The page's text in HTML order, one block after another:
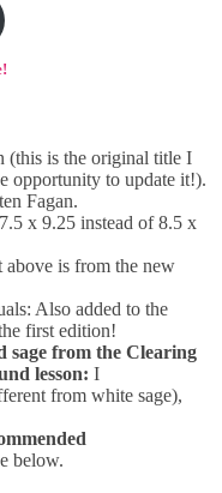
(this is the original title I
opportunity to update it!).
Fagan.
x 9.25 instead of 8.5 x
above is from the new
Also added to the
first edition!
sage from the Clearing
lesson: I
from white sage),
below.